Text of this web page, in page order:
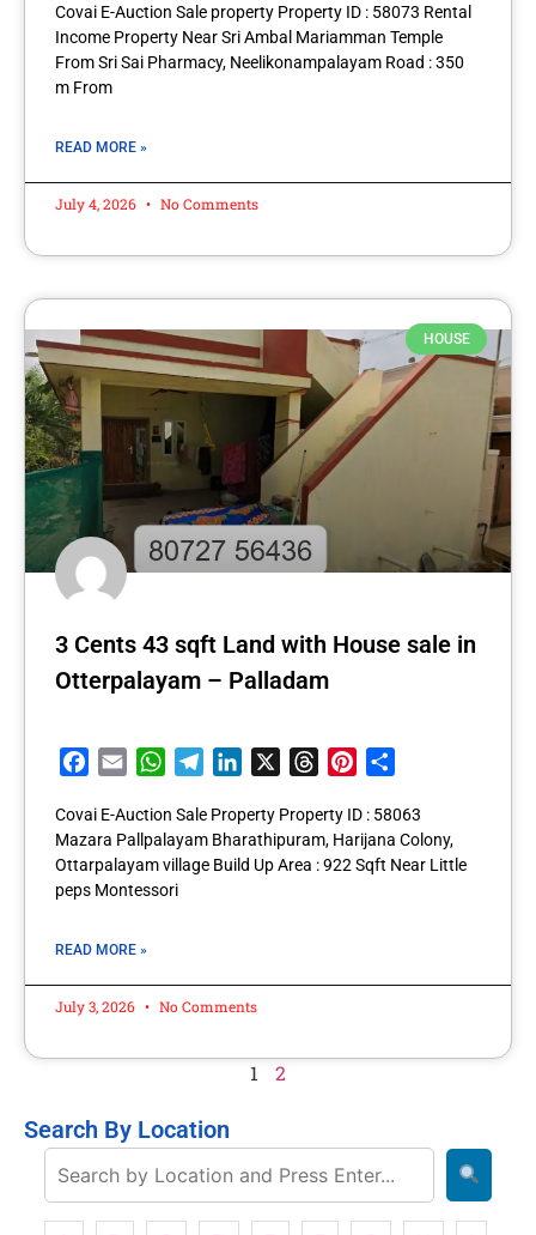
Search By Location
Covai E-Auction Sale property Property ID : 58073 Rental
Income Property Near Sri Ambal Mariamman Temple
From Sri Sai Pharmacy, Neelikonampalayam Road : 350
m From
READ MORE »
July 4, 2026 No Comments
HOUSE
3 Cents 43 sqft Land with House sale in
Otterpalayam – Palladam
Facebook
Email WhatsApp
TelegramLinkedIn ThreadsPinterest
Covai E-Auction Sale Property Property ID : 58063
Mazara Pallpalayam Bharathipuram, Harijana Colony,
Ottarpalayam village Build Up Area : 922 Sqft Near Little
peps Montessori
READ MORE »
July 3, 2026 No Comments
1 2